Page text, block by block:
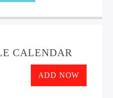
CALENDAR
ADD NOW